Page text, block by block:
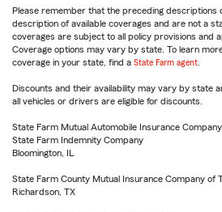
Please remember that the preceding descriptions
description of available coverages and are not a
coverages are subject to all policy provisions and
Coverage options may vary by state. To learn
coverage in your state, find a State Farm agent
Discounts and their availability may vary by state
all vehicles or drivers are eligible for discounts.
State Farm Mutual Automobile Insurance Company
State Farm Indemnity Company
Bloomington, IL
State Farm County Mutual Insurance Company of
Richardson, TX